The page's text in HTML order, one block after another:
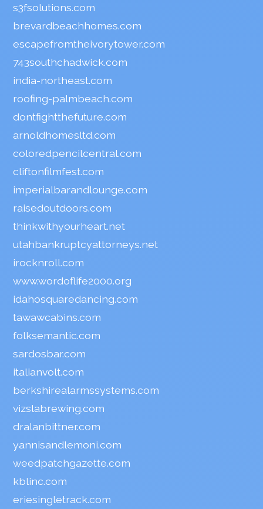
s3fsolutions.com
brevardbeachhomes.com
escapefromtheivorytower.com
743southchadwick.com
india-northeast.com
roofing-palmbeach.com
dontfightthefuture.com
arnoldhomesltd.com
coloredpencilcentral.com
cliftonfilmfest.com
imperialbarandlounge.com
raisedoutdoors.com
thinkwithyourheart.net
utahbankruptcyattorneys.net
irocknroll.com
www.wordoflife2000.org
idahosquaredancing.com
tawawcabins.com
folksemantic.com
sardosbar.com
italianvolt.com
berkshirealarmssystems.com
vizslabrewing.com
dralanbittner.com
yannisandlemoni.com
weedpatchgazette.com
kblinc.com
eriesingletrack.com